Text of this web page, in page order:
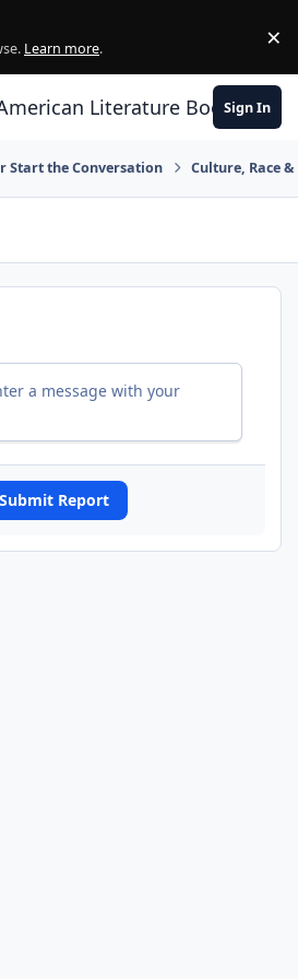
Learn more. ×
Literature Book Club
Sign In
Start the Conversation Culture, Race
a message with your
Submit Report